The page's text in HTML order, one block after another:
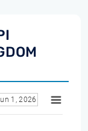
Jun 1, 2026